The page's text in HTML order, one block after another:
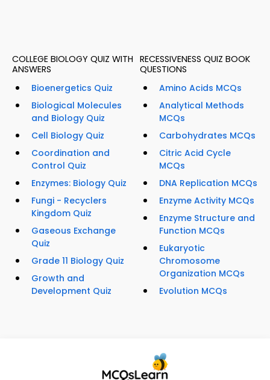
COLLEGE BIOLOGY QUIZ WITH
ANSWERS
Bioenergetics Quiz
Biological Molecules
and Biology Quiz
Cell Biology Quiz
Coordination and
Control Quiz
Enzymes: Biology Quiz
Fungi - Recyclers
Kingdom Quiz
Gaseous Exchange
Quiz
Grade 11 Biology Quiz
Growth and
Development Quiz
RECESSIVENESS QUIZ BOOK
QUESTIONS
Amino Acids MCQs
Analytical Methods
MCQs
Carbohydrates MCQs
Citric Acid Cycle
MCQs
DNA Replication MCQs
Enzyme Activity MCQs
Enzyme Structure and
Function MCQs
Eukaryotic
Chromosome
Organization MCQs
Evolution MCQs